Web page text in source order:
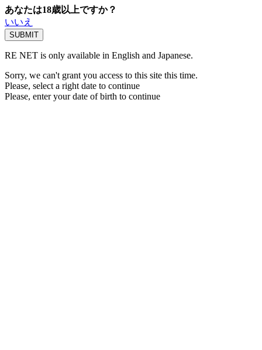
あなたは18歳以上ですか？
いいえ
RE NET is only available in English and Japanese.
Sorry, we can't grant you access to this site this time.
Please, select a right date to continue
Please, enter your date of birth to continue